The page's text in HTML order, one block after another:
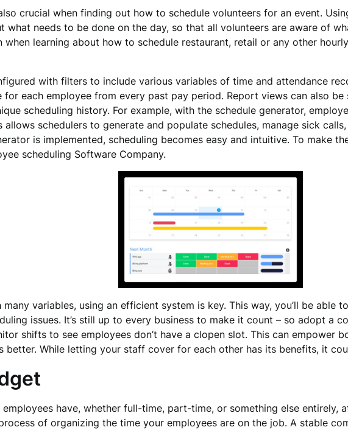
crucial when finding out how to schedule volunteers for an event.
what needs to be done on the day, so that all volunteers are aware of
learning about how to schedule restaurant, retail or any other
with filters to include various variables of time and attendance
for each employee from every past pay period. Report views can also
scheduling history. For example, with the schedule generator,
allows schedulers to generate and populate schedules, manage sick
is implemented, scheduling becomes easy and intuitive. To make
scheduling Software Company.
variables, using an efficient system is key. This way, you’ll be able
issues. It’s still up to every business to make it count – so adopt a
shifts to see employees don’t have a clopen slot. This can empower
better. While letting your staff cover for each other has its benefits, it
have, whether full-time, part-time, or something else entirely,
of organizing the time your employees are on the job. A stable